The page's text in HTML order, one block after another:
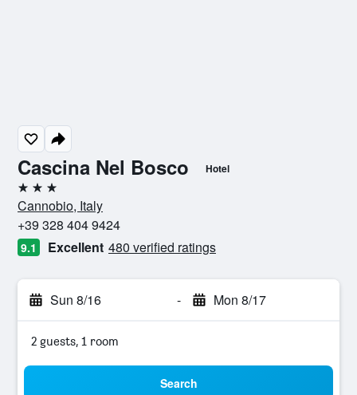
Cascina Nel Bosco Hotel
3 stars
Cannobio, Italy
+39 328 404 9424
9.1 Excellent 480 verified ratings
Sun 8/16 - Mon 8/17
2 guests, 1 room
Search